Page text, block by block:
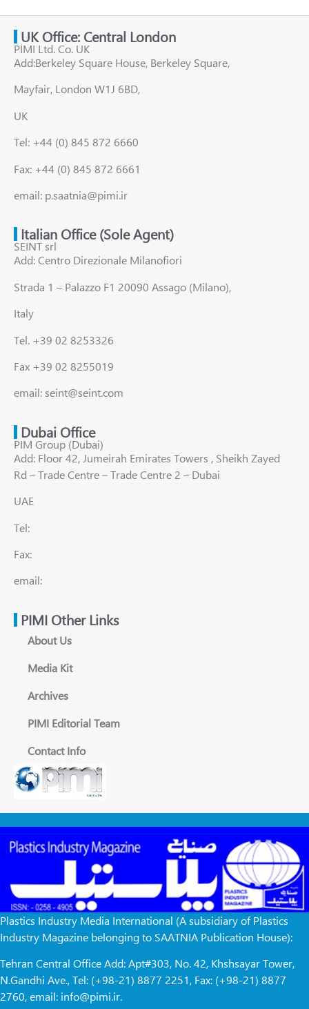
UK Office: Central London
PIMI Ltd. Co. UK
Add:Berkeley Square House, Berkeley Square,
Mayfair, London W1J 6BD,
UK
Tel: +44 (0) 845 872 6660
Fax: +44 (0) 845 872 6661
email: p.saatnia@pimi.ir
Italian Office (Sole Agent)
SEINT srl
Add: Centro Direzionale Milanofiori
Strada 1 – Palazzo F1 20090 Assago (Milano),
Italy
Tel. +39 02 8253326
Fax +39 02 8255019
email: seint@seint.com
Dubai Office
PIM Group (Dubai)
Add: Floor 42, Jumeirah Emirates Towers , Sheikh Zayed
Rd – Trade Centre – Trade Centre 2 – Dubai
UAE
Tel:
Fax:
email:
PIMI Other Links
About Us
Media Kit
Archives
PIMI Editorial Team
Contact Info
Plastics Industry Media International (A subsidiary of Plastics
Industry Magazine belonging to SAATNIA Publication House):
Tehran Central Office Add: Apt#303, No. 42, Khshsayar Tower,
N.Gandhi Ave., Tel: (+98-21) 8877 2251, Fax: (+98-21) 8877
2760, email: info@pimi.ir.